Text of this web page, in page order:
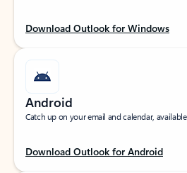
Download Outlook for Windows
Android
Catch up on your email and calendar,
Download Outlook for Android